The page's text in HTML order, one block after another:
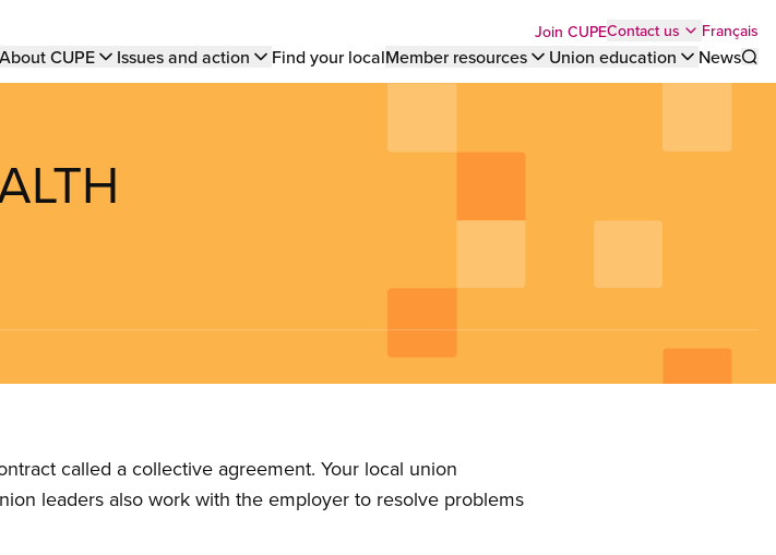
Top
menu
Join CUPEContact us Français
Main
About CUPE Issues and action Find your localMember resources Union education
News
called a collective agreement. Your local union
leaders also work with the employer to resolve problems